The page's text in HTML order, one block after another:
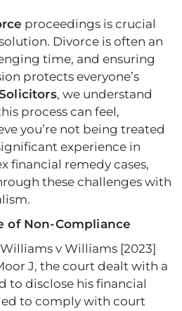
proceedings is crucial
Divorce is often an
time, and ensuring
protects everyone’s
, we understand
process can feel,
you’re not being treated
experience in
financial remedy cases,
these challenges with
of Non-Compliance
v Williams [2023]
J,the court dealt with a
to disclose his financial
to comply with court